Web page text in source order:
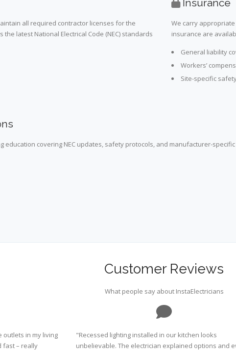
all required contractor licenses for the
latest National Electrical Code (NEC) standards
Insurance
We carry
insurance are
General liability
Workers’
Site-specific
education covering NEC updates, safety protocols, and manufacturer-
Customer Reviews
What people say about InstaElectricians
outlets in my living
fast – really
"Recessed lighting installed in our kitchen looks
unbelievable. The electrician explained options and